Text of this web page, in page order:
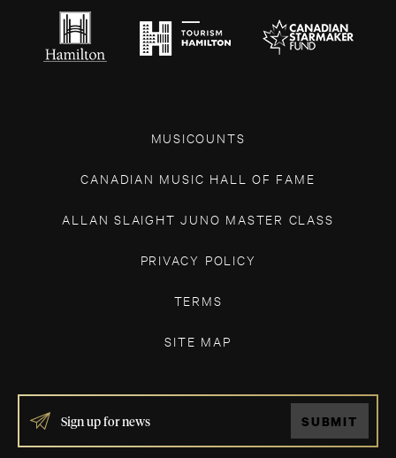
MUSICOUNTS
CANADIAN MUSIC HALL OF FAME
ALLAN SLAIGHT JUNO MASTER CLASS
PRIVACY POLICY
TERMS
SITE MAP
IF
YOU
ARE
SUBMIT